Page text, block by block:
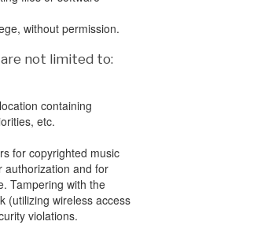
without permission.
not limited to:
containing
etc.
for copyrighted music
authorization and for
Tampering with the
(utilizing wireless access
violations.